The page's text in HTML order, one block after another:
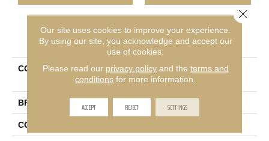
PRODUCT ATTRIBUTES
COLLECTION
Ceramic Solutions San
Francisco 4x8
BRAND
CONSTRUCTION
Our site uses cookies to improve your experience.
By using our site, you acknowledge and accept our
use of cookies.
Please read our privacy policyand the terms and
conditions for more information.
ACCEPT REJECT SETTINGS
Close